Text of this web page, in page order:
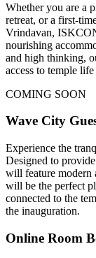
Whether you are a
retreat, or a first-
Vrindavan,
nourishing
and high thinking,
access to temple
COMING SOON
Wave City
Experience the
Designed to
will feature modern
will be the perfect
connected to the
the inauguration.
Online Room